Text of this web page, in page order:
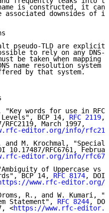
is constructed, it can
associated downsides of
pseudo-TLD are
to rely on any DNS-
be taken when mapping
name resolution system
by that system.
"Key words for use in
BCP 14,
RFC 2119,
RFC2119, March 1997,
editor.org/info/
and M. Krochmal,
10.17487/RFC6761,
editor.org/info/
of Uppercase vs
BCP 14, RFC 8174, DOI
www.rfc-editor.org/
R., and W. Kumari,
Statement",
RFC 8244,
<
https://www.rfc-